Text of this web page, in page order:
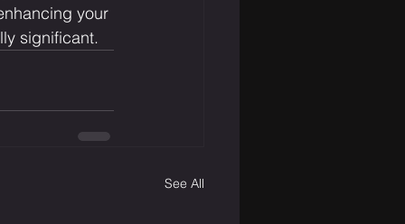
your
significant.
See All